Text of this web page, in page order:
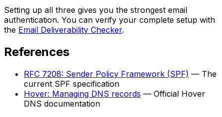
Setting up all three gives you the strongest email
authentication. You can verify your complete setup with
the Email Deliverability Checker.
References
RFC 7208: Sender Policy Framework (SPF) — The
current SPF specification
Hover: Managing DNS records — Official Hover
DNS documentation